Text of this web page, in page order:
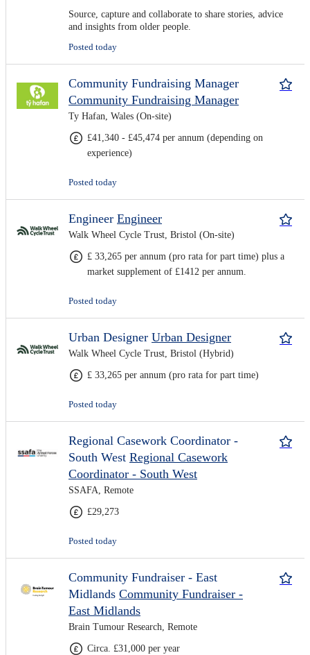
Source, capture and collaborate to share stories, advice
and insights from older people.
Posted today
Community Fundraising Manager
Community Fundraising Manager
Ty Hafan, Wales (On-site)
£41,340 - £45,474 per annum (depending on
experience)
Posted today
Engineer Engineer
Walk Wheel Cycle Trust, Bristol (On-site)
£ 33,265 per annum (pro rata for part time) plus a
market supplement of £1412 per annum.
Posted today
Urban Designer Urban Designer
Walk Wheel Cycle Trust, Bristol (Hybrid)
£ 33,265 per annum (pro rata for part time)
Posted today
Regional Casework Coordinator -
South West Regional Casework
Coordinator - South West
SSAFA, Remote
£29,273
Posted today
Community Fundraiser - East
Midlands Community Fundraiser -
East Midlands
Brain Tumour Research, Remote
Circa. £31,000 per year